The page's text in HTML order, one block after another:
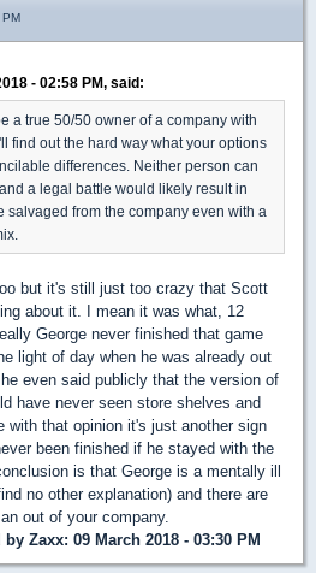
- 02:58 PM, said:
a true 50/50 owner of a company with
find out the hard way what your options
differences. Neither person can
a legal battle would likely result in
salvaged from the company even with a
but it's still just too crazy that Scott
about it. I mean it was what, 12
George never finished that game
light of day when he was already out
even said publicly that the version of
have never seen store shelves and
with that opinion it's just another sign
been finished if he stayed with the
is that George is a mentally ill
no other explanation) and there are
out of your company.
by Zaxx: 09 March 2018 - 03:30 PM